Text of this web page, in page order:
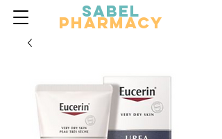
Sabel
Pharmacy